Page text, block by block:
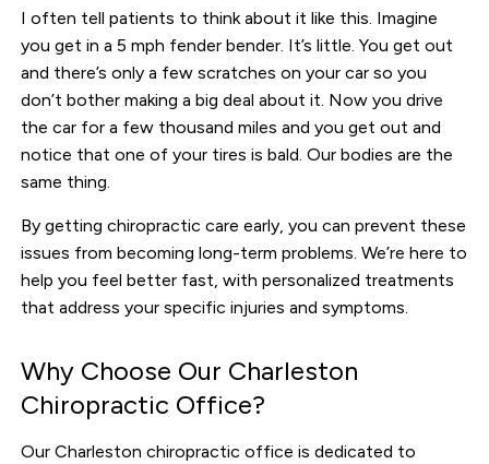
I often tell patients to think about it like this. Imagine
you get in a 5 mph fender bender. It’s little. You get out
and there’s only a few scratches on your car so you
don’t bother making a big deal about it. Now you drive
the car for a few thousand miles and you get out and
notice that one of your tires is bald. Our bodies are the
same thing.
By getting chiropractic care early, you can prevent these
issues from becoming long-term problems. We’re here to
help you feel better fast, with personalized treatments
that address your specific injuries and symptoms.
Why Choose Our Charleston
Chiropractic Office?
Our Charleston chiropractic office is dedicated to